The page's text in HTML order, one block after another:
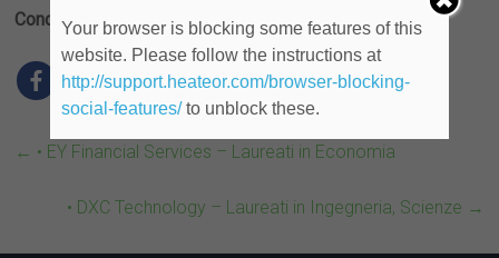
Condividi
← • EY Financial Services – Laureati in Economia
• DXC Technology – Laureati in Ingegneria, Scienze →
Your browser is blocking some features of this
website. Please follow the instructions at
http://support.heateor.com/browser-blocking-
social-features/to unblock these.